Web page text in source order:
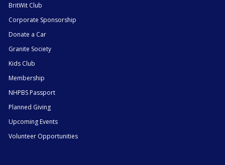
BritWit Club
Corporate Sponsorship
Donate a Car
Granite Society
Kids Club
Membership
NHPBS Passport
Planned Giving
Upcoming Events
Volunteer Opportunities